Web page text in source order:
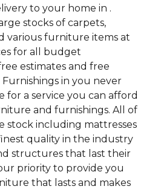
to your home in .
stocks of carpets,
various furniture items at
for all budget
estimates and free
in you never
for a service you can afford
and furnishings. All of
including mattresses
quality in the industry
structures that last their
priority to provide you
that lasts and makes